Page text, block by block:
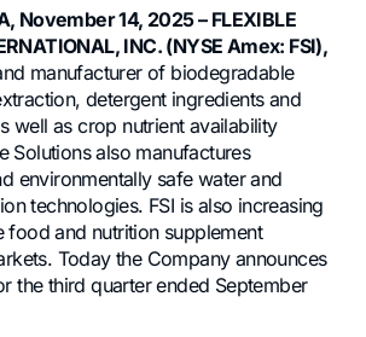
November 14, 2025 – FLEXIBLE
INC. (NYSE Amex: FSI),
manufacturer of biodegradable
detergent ingredients and
well as crop nutrient availability
Solutions also manufactures
environmentally safe water and
technologies. FSI is also increasing
food and nutrition supplement
Today the Company announces
the third quarter ended September